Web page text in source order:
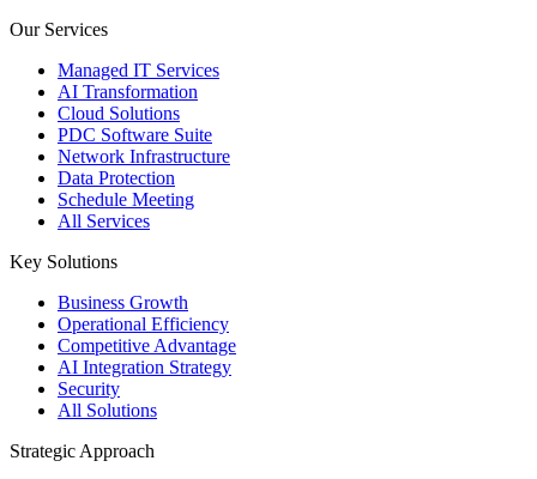
Our Services
Managed IT Services
AI Transformation
Cloud Solutions
PDC Software Suite
Network Infrastructure
Data Protection
Schedule Meeting
All Services
Key Solutions
Business Growth
Operational Efficiency
Competitive Advantage
AI Integration Strategy
Security
All Solutions
Strategic Approach